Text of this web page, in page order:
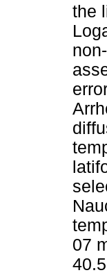
the
07